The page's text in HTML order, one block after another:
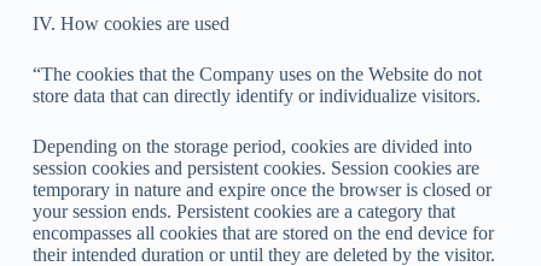
IV. How cookies are used
“The cookies that the Company uses on the Website do not
store data that can directly identify or individualize visitors.
Depending on the storage period, cookies are divided into
session cookies and persistent cookies. Session cookies are
temporary in nature and expire once the browser is closed or
your session ends. Persistent cookies are a category that
encompasses all cookies that are stored on the end device for
their intended duration or until they are deleted by the visitor.